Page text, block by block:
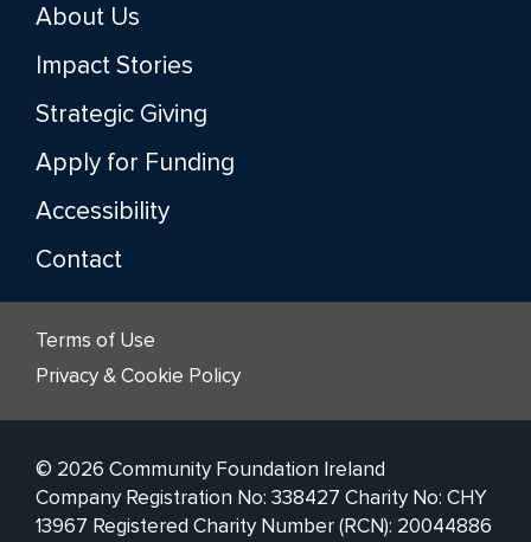
About Us
Impact Stories
Strategic Giving
Apply for Funding
Accessibility
Contact
Terms of Use
Privacy & Cookie Policy
© 2026 Community Foundation Ireland
Company Registration No: 338427 Charity No: CHY
13967 Registered Charity Number (RCN): 20044886